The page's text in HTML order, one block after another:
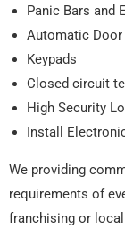
Panic Bars and
Automatic Door
Keypads
Closed circuit
High Security
Install
We providing
requirements of
franchising or